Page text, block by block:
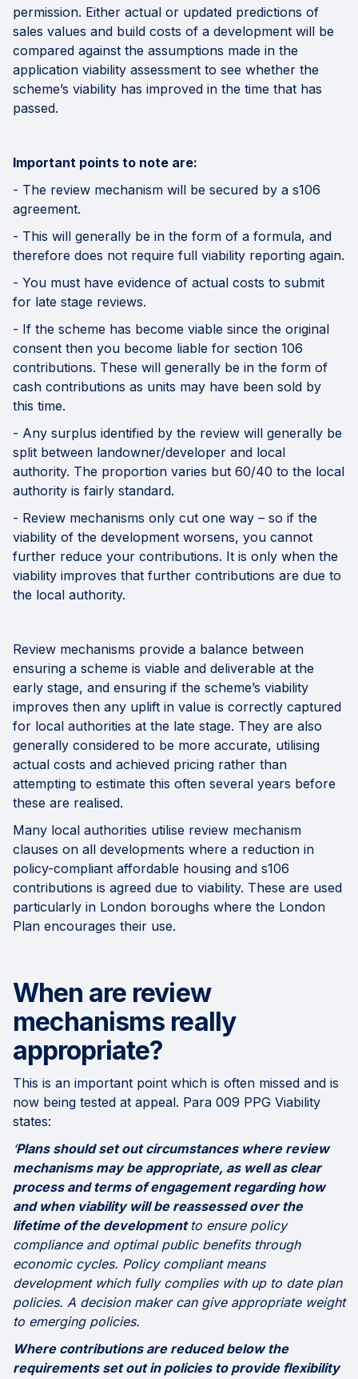
permission. Either actual or updated predictions of
sales values and build costs of a development will be
compared against the assumptions made in the
application viability assessment to see whether the
scheme’s viability has improved in the time that has
passed.
Important points to note are:
- The review mechanism will be secured by a s106
agreement.
- This will generally be in the form of a formula, and
therefore does not require full viability reporting again.
- You must have evidence of actual costs to submit
for late stage reviews.
- If the scheme has become viable since the original
consent then you become liable for section 106
contributions. These will generally be in the form of
cash contributions as units may have been sold by
this time.
- Any surplus identified by the review will generally be
split between landowner/developer and local
authority. The proportion varies but 60/40 to the local
authority is fairly standard.
- Review mechanisms only cut one way – so if the
viability of the development worsens, you cannot
further reduce your contributions. It is only when the
viability improves that further contributions are due to
the local authority.
Review mechanisms provide a balance between
ensuring a scheme is viable and deliverable at the
early stage, and ensuring if the scheme’s viability
improves then any uplift in value is correctly captured
for local authorities at the late stage. They are also
generally considered to be more accurate, utilising
actual costs and achieved pricing rather than
attempting to estimate this often several years before
these are realised.
Many local authorities utilise review mechanism
clauses on all developments where a reduction in
policy-compliant affordable housing and s106
contributions is agreed due to viability. These are used
particularly in London boroughs where the London
Plan encourages their use.
When are review
mechanisms really
appropriate?
This is an important point which is often missed and is
now being tested at appeal. Para 009 PPG Viability
states:
‘Plans should set out circumstances where review
mechanisms may be appropriate, as well as clear
process and terms of engagement regarding how
and when viability will be reassessed over the
lifetime of the development to ensure policy
compliance and optimal public benefits through
economic cycles. Policy compliant means
development which fully complies with up to date plan
policies. A decision maker can give appropriate weight
to emerging policies.
Where contributions are reduced below the
requirements set out in policies to provide flexibility